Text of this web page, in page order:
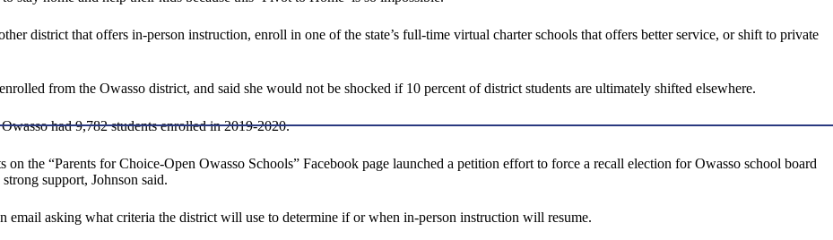
district that offers in-person instruction, enroll in one of the state’s full-time virtual charter schools that offers better service, or shift to private
from the Owasso district, and said she would not be shocked if 10 percent of district students are ultimately shifted elsewhere.
had 9,782 students enrolled in 2019-2020.
the “Parents for Choice-Open Owasso Schools” Facebook page launched a petition effort to force a recall election for Owasso school board
support, Johnson said.
email asking what criteria the district will use to determine if or when in-person instruction will resume.